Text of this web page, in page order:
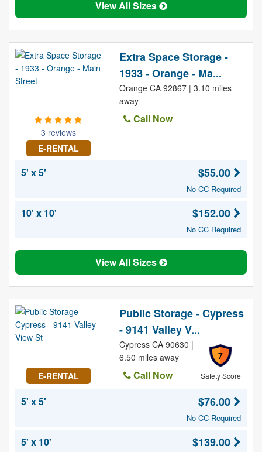
View All Sizes
3 reviews
E-RENTAL
Extra Space Storage -
1933 - Orange - Ma...
Orange CA 92867 | 3.10 miles
away
Call Now
5' x 5' $55.00
No CC Required
10' x 10' $152.00
No CC Required
View All Sizes
E-RENTAL
Public Storage - Cypress
- 9141 Valley V...
7
Safety Score
Cypress CA 90630 |
6.50 miles away
Call Now
5' x 5'
$76.00
No CC Required
5' x 10' $139.00